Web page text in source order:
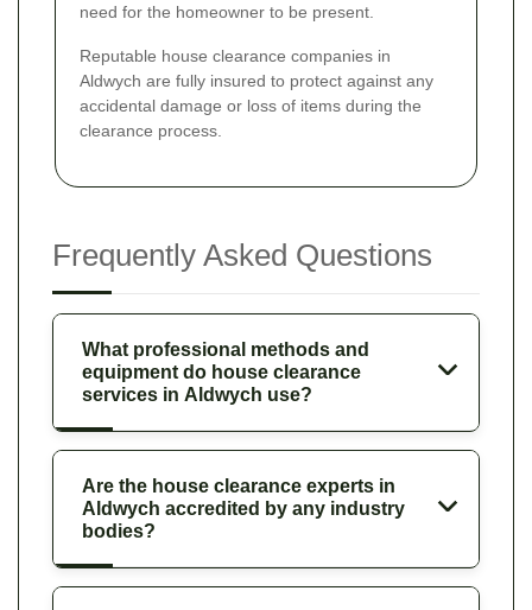
need for the homeowner to be present.
Reputable house clearance companies in
Aldwych are fully insured to protect against any
accidental damage or loss of items during the
clearance process.
Frequently Asked Questions
What professional methods and
equipment do house clearance
services in Aldwych use?
Are the house clearance experts in
Aldwych accredited by any industry
bodies?